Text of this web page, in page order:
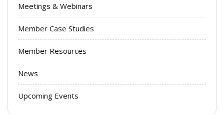
Meetings & Webinars
Member Case Studies
Member Resources
News
Upcoming Events